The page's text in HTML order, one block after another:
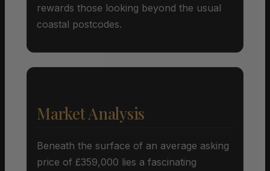
rewards those looking beyond the usual
coastal postcodes.
Market Analysis
Beneath the surface of an average asking
price of £359,000 lies a fascinating